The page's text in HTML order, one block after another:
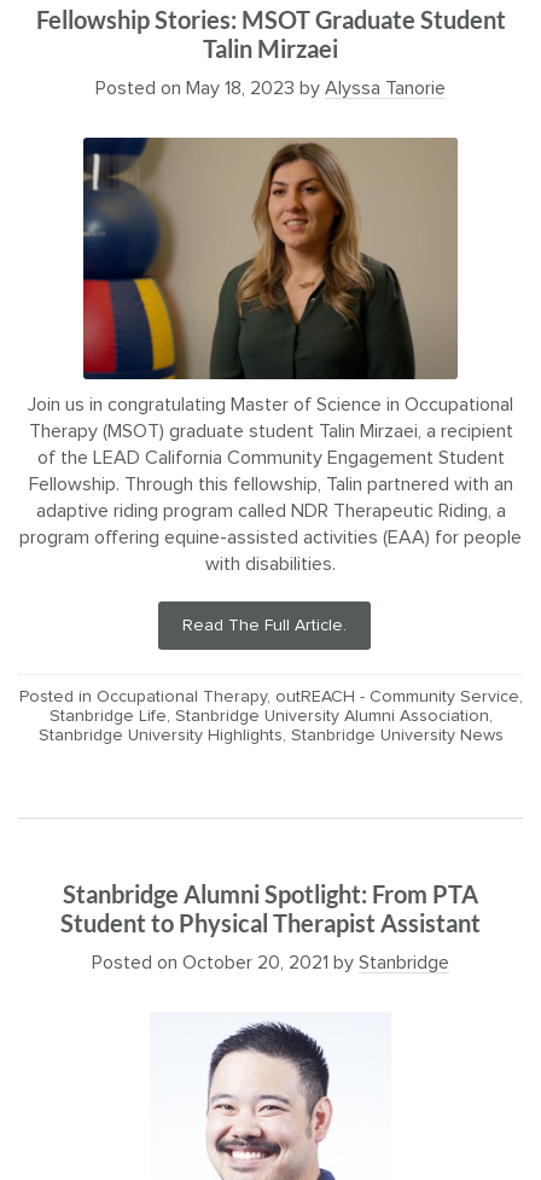
Fellowship Stories: MSOT Graduate Student
Talin Mirzaei
Posted on May 18, 2023 by Alyssa Tanorie
Join us in congratulating Master of Science in Occupational
Therapy (MSOT) graduate student Talin Mirzaei, a recipient
of the LEAD California Community Engagement Student
Fellowship. Through this fellowship, Talin partnered with an
adaptive riding program called NDR Therapeutic Riding, a
program offering equine-assisted activities (EAA) for people
with disabilities.
Read The Full Article.
Posted in Occupational Therapy, outREACH - Community Service,
Stanbridge Life, Stanbridge University Alumni Association,
Stanbridge University Highlights, Stanbridge University News
Stanbridge Alumni Spotlight: From PTA
Student to Physical Therapist Assistant
Posted on October 20, 2021 by Stanbridge